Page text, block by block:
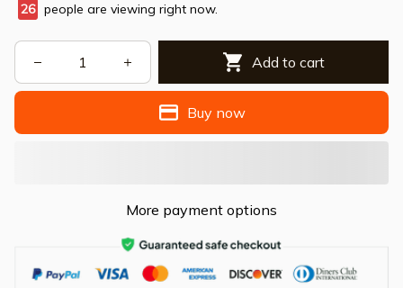
26 people are viewing right now.
Add to cart
Buy now
More payment options